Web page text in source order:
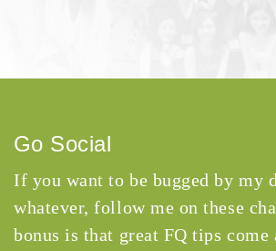
Go Social
If you want to be bugged by my
whatever, follow me on these
bonus is that great FQ tips